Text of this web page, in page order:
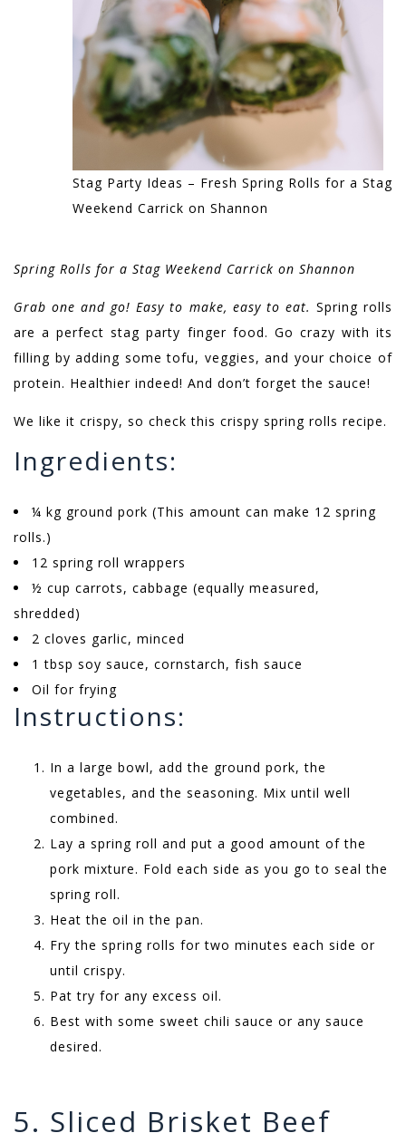
Stag Party Ideas – Fresh Spring Rolls for a Stag
Weekend Carrick on Shannon
Spring Rolls for a Stag Weekend Carrick on Shannon
Grab one and go! Easy to make, easy to eat. Spring rolls
are a perfect stag party finger food. Go crazy with its
filling by adding some tofu, veggies, and your choice of
protein. Healthier indeed! And don’t forget the sauce!
We like it crispy, so check this crispy spring rolls recipe.
Ingredients:
¼ kg ground pork (This amount can make 12 spring
rolls.)
12 spring roll wrappers
½ cup carrots, cabbage (equally measured,
shredded)
2 cloves garlic, minced
1 tbsp soy sauce, cornstarch, fish sauce
Oil for frying
Instructions:
In a large bowl, add the ground pork, the
vegetables, and the seasoning. Mix until well
combined.
Lay a spring roll and put a good amount of the
pork mixture. Fold each side as you go to seal the
spring roll.
Heat the oil in the pan.
Fry the spring rolls for two minutes each side or
until crispy.
Pat try for any excess oil.
Best with some sweet chili sauce or any sauce
desired.
5. Sliced Brisket Beef